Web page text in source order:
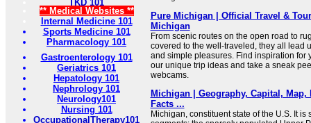
TKD 101
** Medical Websites **
Internal Medicine 101
Sports Medicine 101
Pharmacology 101
Gastroenterology 101
Geriatrics 101
Hepatology 101
Nephrology 101
Neurology101
Nursing 101
OccupationalTherapy101
Pure Michigan | Official Travel &
Michigan
From scenic routes on the open road to
covered to the well-traveled, they all lead
and simple pleasures. Find inspiration for
our unique trip ideas and take a sneak
webcams.
Michigan | Geography, Capital,
Facts ...
Michigan, constituent state of the U.S. It